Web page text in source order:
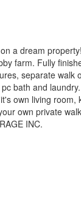
a dream
farm. Fully
separate
bath and
own living
own private
INC.